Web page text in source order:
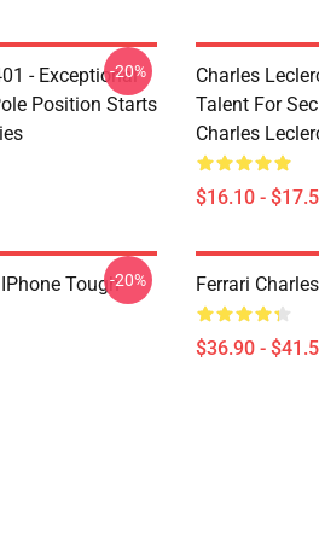
- Exceptional
Position Starts
-20%
Charles
Talent For
Charles
$16.10 -
Tough-20% Ferrari
$36.90 -